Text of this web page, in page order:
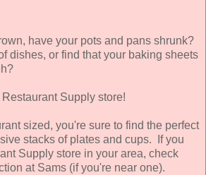
have your pots and pans shrunk?
dishes, or find that your baking sheets
Supply store!
sized, you're sure to find the perfect
stacks of plates and cups. If you
Supply store in your area, check
at Sams (if you're near one).